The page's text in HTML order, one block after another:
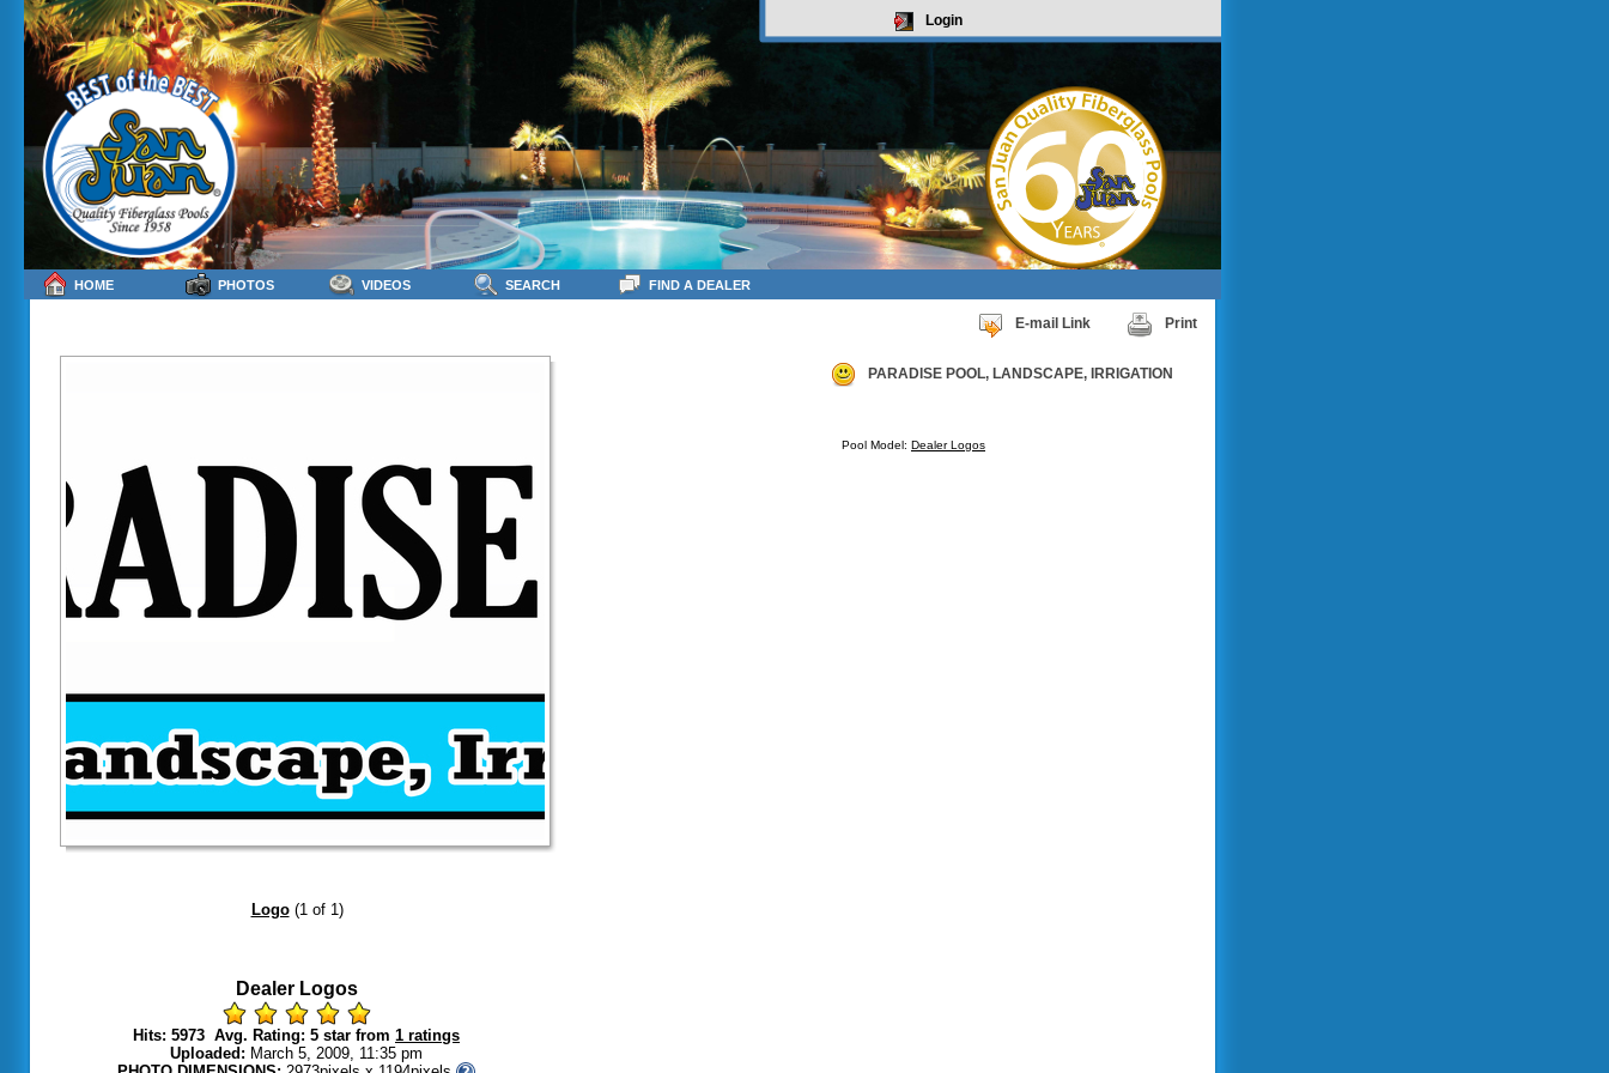
Login
E-mail Link Print
PARADISE POOL, LANDSCAPE, IRRIGATION
Pool Model: Dealer Logos
Dealer Logos
Hits: 5973 Avg. Rating: 5 star from 1 ratings
Uploaded: March 5, 2009, 11:35 pm
HOME PHOTOS VIDEOS SEARCH FIND A DEALER